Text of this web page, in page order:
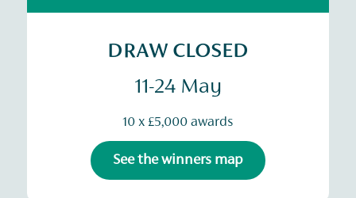
DRAW CLOSED
11-24 May
10 x £5,000 awards
See the winners map